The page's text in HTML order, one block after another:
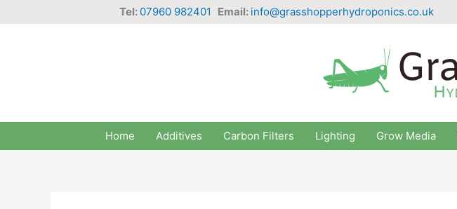
Tel: 07960 982401 Email: info@grasshopperhydroponics.co.uk
Home Additives Carbon Filters Lighting Grow Media